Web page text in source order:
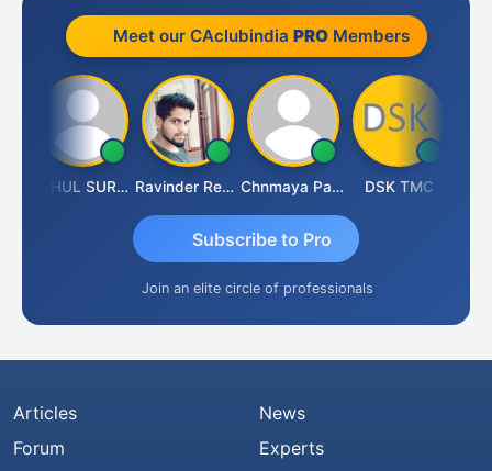
Meet our CAclubindia PROMembers
RAHUL SURANA Ravinder Reddy Chnmaya Parhi DSK TMC
Subscribe to Pro
Join an elite circle of professionals
Articles
Forum
News
Experts